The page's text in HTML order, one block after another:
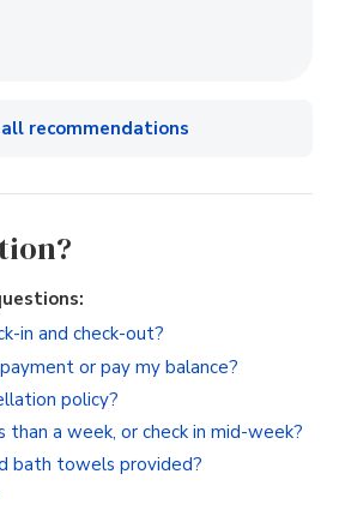
recommendations
in and check-out?
or pay my balance?
policy?
Can I book for less than a week, or check in mid-week?
bath towels provided?